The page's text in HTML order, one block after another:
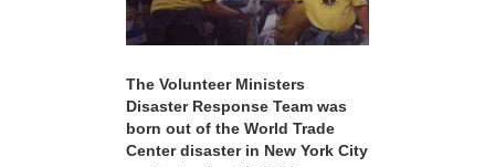
The Volunteer Ministers
Disaster Response Team was
born out of the World Trade
Center disaster in New York City